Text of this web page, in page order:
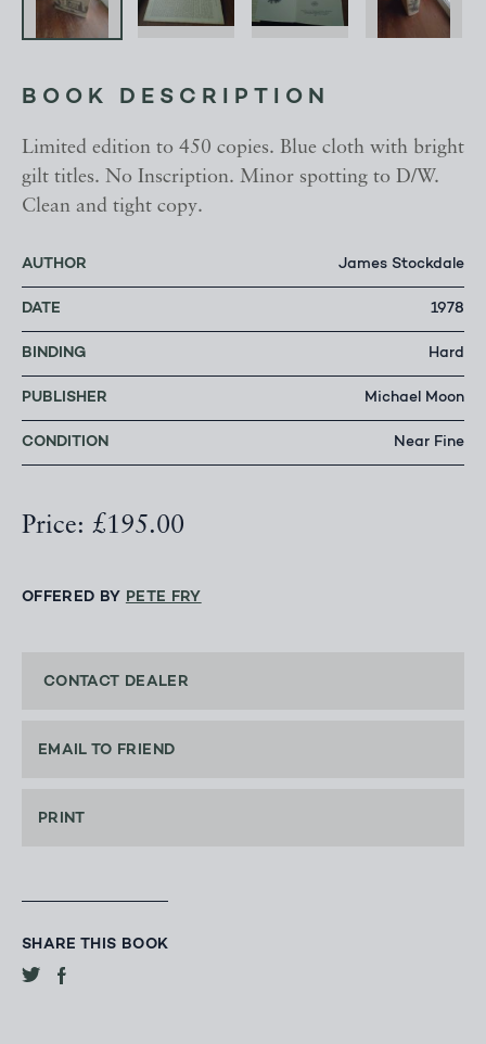
BOOK DESCRIPTION
Limited edition to 450 copies. Blue cloth with bright
gilt titles. No Inscription. Minor spotting to D/W.
Clean and tight copy.
AUTHOR James Stockdale
DATE 1978
BINDING Hard
PUBLISHER Michael Moon
CONDITION Near Fine
Price: £195.00
OFFERED BY PETE FRY
CONTACT DEALER
EMAIL TO FRIEND
PRINT
SHARE THIS BOOK